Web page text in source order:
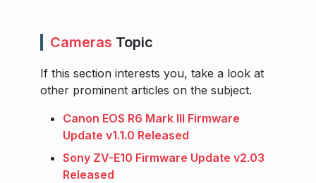
Cameras Topic
If this section interests you, take a look at
other prominent articles on the subject.
Canon EOS R6 Mark III Firmware
Update v1.1.0 Released
Sony ZV-E10 Firmware Update v2.03
Released